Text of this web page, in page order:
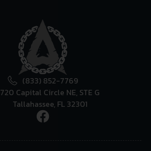
(833) 852-7769
720 Capital Circle NE, STE G
Tallahassee, FL 32301